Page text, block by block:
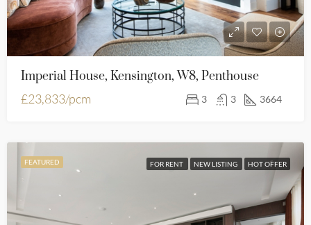
Imperial House, Kensington, W8, Penthouse
£23,833/pcm
3 3 3664
FEATURED FOR RENT NEW LISTING HOT OFFER